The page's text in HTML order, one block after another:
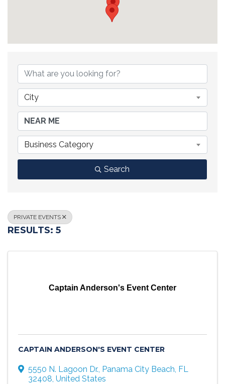
City
Business Category
Search
PRIVATE EVENTS
RESULTS: 5
Captain Anderson's Event Center
CAPTAIN ANDERSON'S EVENT CENTER
5550 N. Lagoon Dr., Panama City Beach, FL
32408, United States